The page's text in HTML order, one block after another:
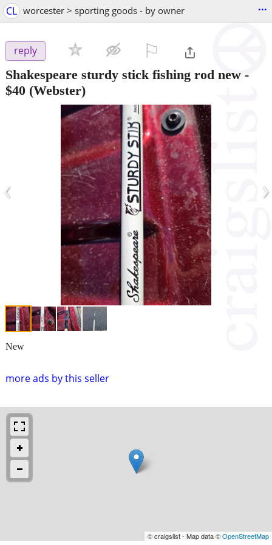
CL worcester > sporting goods - by owner ...
reply
Shakespeare sturdy stick fishing rod new -
$40 (Webster)
‹ ›
more ads by this seller
New
© craigslist - Map data ©OpenStreetMap